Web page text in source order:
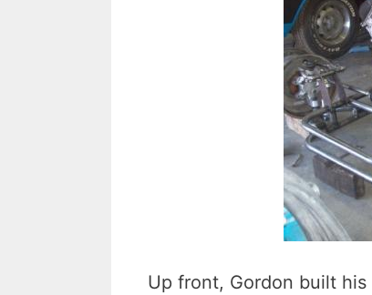
Up front, Gordon built